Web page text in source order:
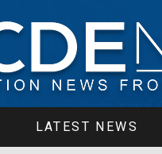
LATEST NEWS